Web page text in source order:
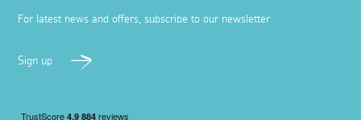
For latest news and offers, subscribe to our newsletter
Sign up